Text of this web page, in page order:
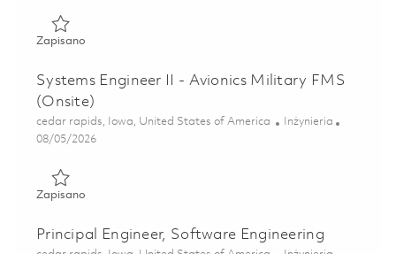
ZapisanoZapisano Senior Software Engineer - Avionics Military FMS
Systems Engineer II - Avionics Military FMS
(Onsite)
Lokalizacja
cedar rapids, Iowa, United States of America Kategoria
Inżynieria
Posted Date
08/05/2026
ZapisanoZapisano Systems Engineer II - Avionics Military FMS
Principal Engineer, Software Engineering